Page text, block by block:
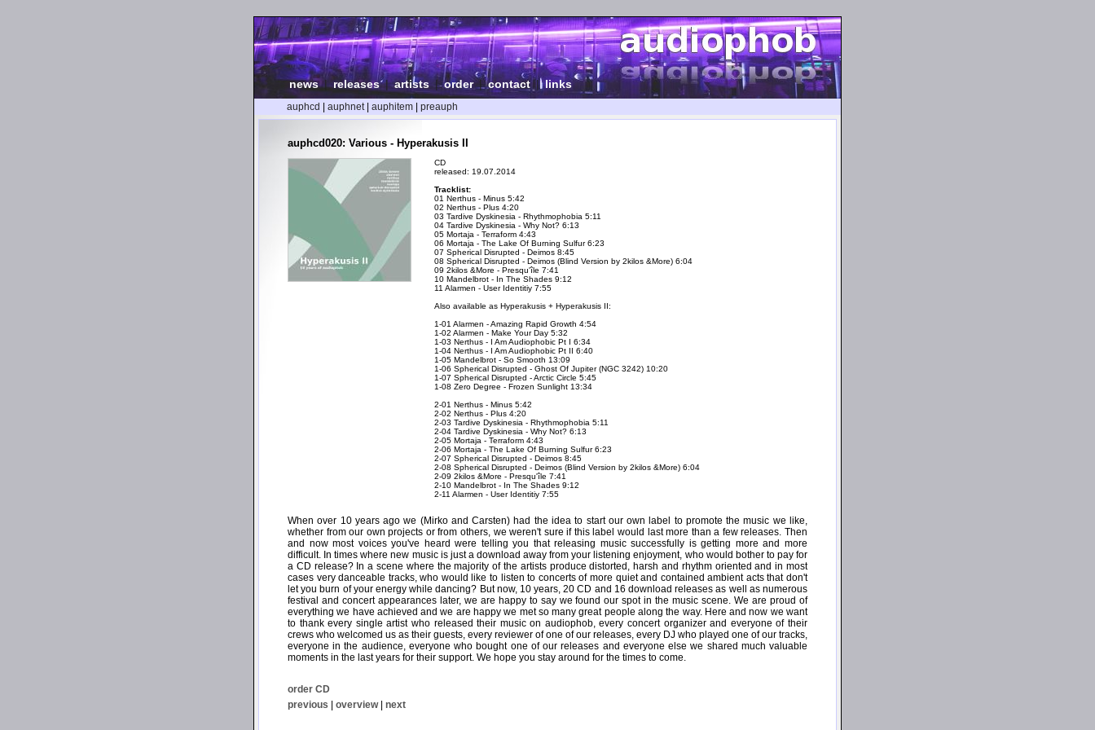
news| releases|artists |order|contact| links
auphcd auphnet| auphitem preauph
auphcd020: Various - Hyperakusis II
CD
released: 19.07.2014
Tracklist:
01 Nerthus - Minus 5:42
02 Nerthus - Plus 4:20
03 Tardive Dyskinesia - Rhythmophobia 5:11
04 Tardive Dyskinesia - Why Not? 6:13
05 Mortaja - Terraform 4:43
06 Mortaja - The Lake Of Burning Sulfur 6:23
07 Spherical Disrupted - Deimos 8:45
08 Spherical Disrupted - Deimos (Blind Version by 2kilos &More) 6:04
09 2kilos &More - Presqu'île 7:41
10 Mandelbrot - In The Shades 9:12
11 Alarmen - User Identitiy 7:55
Also available as Hyperakusis + Hyperakusis II:
1-01 Alarmen - Amazing Rapid Growth 4:54
1-02 Alarmen - Make Your Day 5:32
1-03 Nerthus - I Am Audiophobic Pt I 6:34
1-04 Nerthus - I Am Audiophobic Pt II 6:40
1-05 Mandelbrot - So Smooth 13:09
1-06 Spherical Disrupted - Ghost Of Jupiter (NGC 3242) 10:20
1-07 Spherical Disrupted - Arctic Circle 5:45
1-08 Zero Degree - Frozen Sunlight 13:34
2-01 Nerthus - Minus 5:42
2-02 Nerthus - Plus 4:20
2-03 Tardive Dyskinesia - Rhythmophobia 5:11
2-04 Tardive Dyskinesia - Why Not? 6:13
2-05 Mortaja - Terraform 4:43
2-06 Mortaja - The Lake Of Burning Sulfur 6:23
2-07 Spherical Disrupted - Deimos 8:45
2-08 Spherical Disrupted - Deimos (Blind Version by 2kilos &More) 6:04
2-09 2kilos &More - Presqu'île 7:41
2-10 Mandelbrot - In The Shades 9:12
2-11 Alarmen - User Identitiy 7:55
When over 10 years ago we (Mirko and Carsten) had the idea to start our own label to promote the music we like,
whether from our own projects or from others, we weren't sure if this label would last more than a few releases. Then
and now most voices you've heard were telling you that releasing music successfully is getting more and more
difficult. In times where new music is just a download away from your listening enjoyment, who would bother to pay for
a CD release? In a scene where the majority of the artists produce distorted, harsh and rhythm oriented and in most
cases very danceable tracks, who would like to listen to concerts of more quiet and contained ambient acts that don't
let you burn of your energy while dancing? But now, 10 years, 20 CD and 16 download releases as well as numerous
festival and concert appearances later, we are happy to say we found our spot in the music scene. We are proud of
everything we have achieved and we are happy we met so many great people along the way. Here and now we want
to thank every single artist who released their music on audiophob, every concert organizer and everyone of their
crews who welcomed us as their guests, every reviewer of one of our releases, every DJ who played one of our tracks,
everyone in the audience, everyone who bought one of our releases and everyone else we shared much valuable
moments in the last years for their support. We hope you stay around for the times to come.
order CD
previous | overview| next